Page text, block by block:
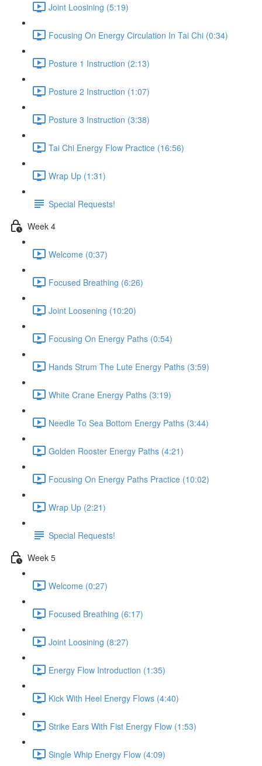
Joint Loosining (5:19)
Focusing On Energy Circulation In Tai Chi (0:34)
Posture 1 Instruction (2:13)
Posture 2 Instruction (1:07)
Posture 3 Instruction (3:38)
Tai Chi Energy Flow Practice (16:56)
Wrap Up (1:31)
Special Requests!
Week 4
Welcome (0:37)
Focused Breathing (6:26)
Joint Loosening (10:20)
Focusing On Energy Paths (0:54)
Hands Strum The Lute Energy Paths (3:59)
White Crane Energy Paths (3:19)
Needle To Sea Bottom Energy Paths (3:44)
Golden Rooster Energy Paths (4:21)
Focusing On Energy Paths Practice (10:02)
Wrap Up (2:21)
Special Requests!
Week 5
Welcome (0:27)
Focused Breathing (6:17)
Joint Loosining (8:27)
Energy Flow Introduction (1:35)
Kick With Heel Energy Flows (4:40)
Strike Ears With Fist Energy Flow (1:53)
Single Whip Energy Flow (4:09)